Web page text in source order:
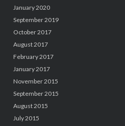
January 2020
September 2019
October 2017
August 2017
February 2017
January 2017
November 2015
September 2015
August 2015
July 2015